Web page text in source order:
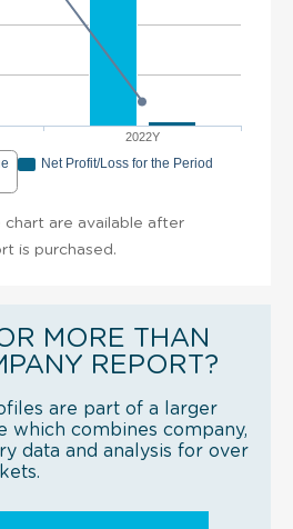
2022Y
Net Profit/Loss for the Period
chart are available after
is purchased.
MORE THAN
REPORT?
are part of a larger
which combines company,
data and analysis for over